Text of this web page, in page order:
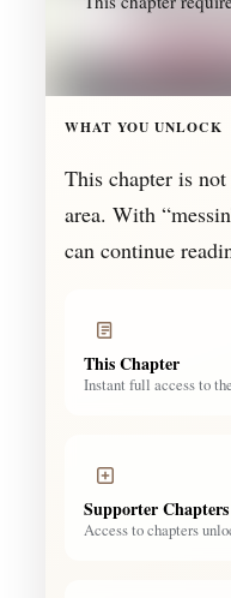
WHAT YOU UNLOCK
This chapter is
area. With
can continue
This Chapter
Instant full access to
Supporter Chapters
Access to chapters